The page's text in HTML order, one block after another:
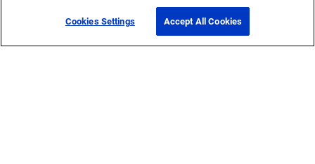
Cookies Settings Accept All Cookies